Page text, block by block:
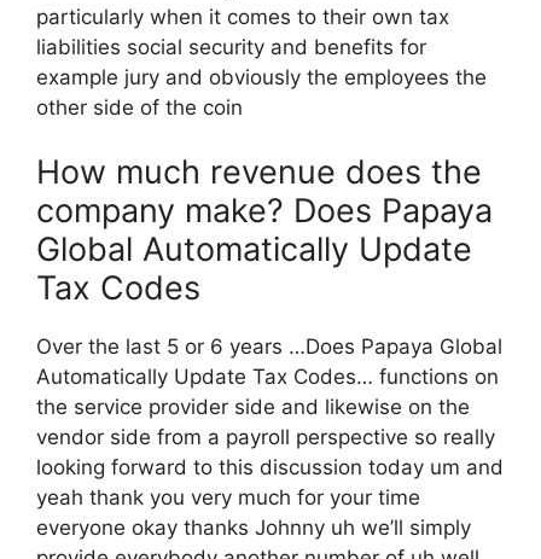
particularly when it comes to their own tax
liabilities social security and benefits for
example jury and obviously the employees the
other side of the coin
How much revenue does the
company make? Does Papaya
Global Automatically Update
Tax Codes
Over the last 5 or 6 years …Does Papaya Global
Automatically Update Tax Codes… functions on
the service provider side and likewise on the
vendor side from a payroll perspective so really
looking forward to this discussion today um and
yeah thank you very much for your time
everyone okay thanks Johnny uh we’ll simply